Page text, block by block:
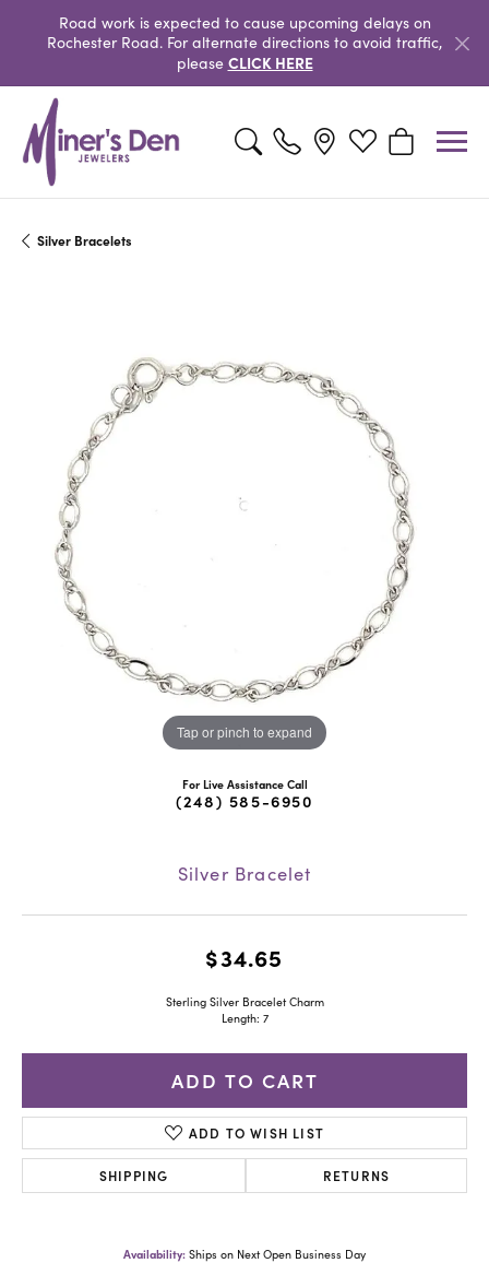
Road work is expected to cause upcoming delays on
Rochester Road. For alternate directions to avoid traffic,
please CLICK HERE
Toggle Search MenuToggle My Wishlist
Toggle
Silver Bracelets
Tap or pinch to expand
For Live Assistance Call
(248) 585-6950
Silver Bracelet
$34.65
Sterling Silver Bracelet Charm
Length: 7
ADD TO CART
ADD TO WISH LIST
SHIPPING RETURNS
Availability: Ships on Next Open Business Day